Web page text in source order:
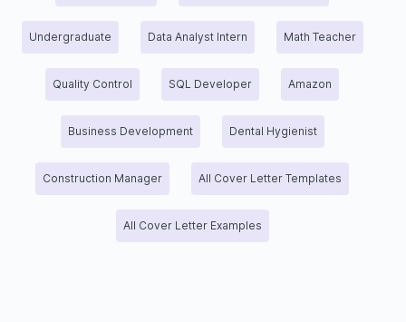
Undergraduate Data Analyst Intern Math Teacher
Quality Control SQL Developer Amazon
Business Development Dental Hygienist
Construction Manager All Cover Letter Templates
All Cover Letter Examples